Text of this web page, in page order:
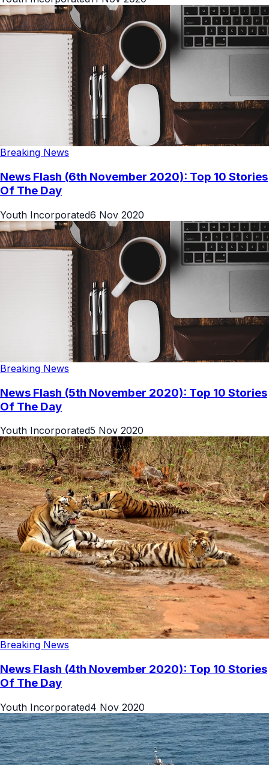
Breaking News
News Flash (6th November 2020): Top 10 Stories
Of The Day
Youth Incorporated6 Nov 2020
Breaking News
News Flash (5th November 2020): Top 10 Stories
Of The Day
Youth Incorporated5 Nov 2020
Breaking News
News Flash (4th November 2020): Top 10 Stories
Of The Day
Youth Incorporated4 Nov 2020